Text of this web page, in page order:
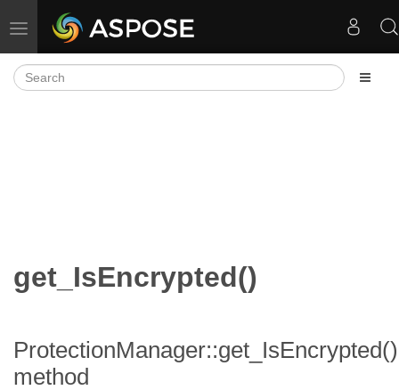
Toggle navigation
get_IsEncrypted()
ProtectionManager::get_IsEncrypted()
method